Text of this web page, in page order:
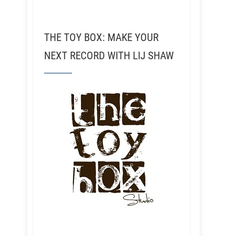
THE TOY BOX: MAKE YOUR
NEXT RECORD WITH LIJ SHAW